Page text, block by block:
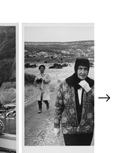
View Full
Next